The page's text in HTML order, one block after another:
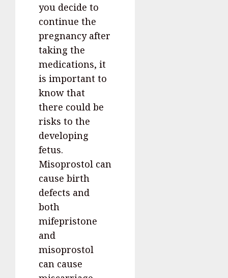
you decide to
continue the
pregnancy after
taking the
medications, it
is important to
know that
there could be
risks to the
developing
fetus.
Misoprostol can
cause birth
defects and
both
mifepristone
and
misoprostol
can cause